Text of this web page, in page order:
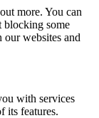
more. You can
blocking some
websites and
with services
its features.